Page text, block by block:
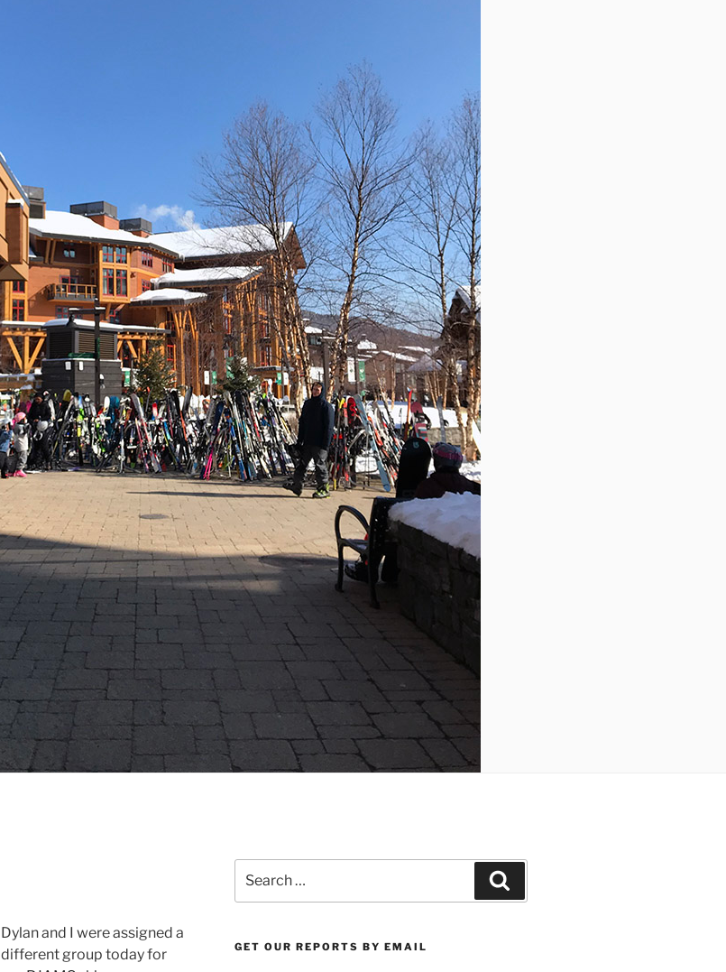
Dylan and I were assigned a
different group today for
for:
GET OUR REPORTS BY EMAIL